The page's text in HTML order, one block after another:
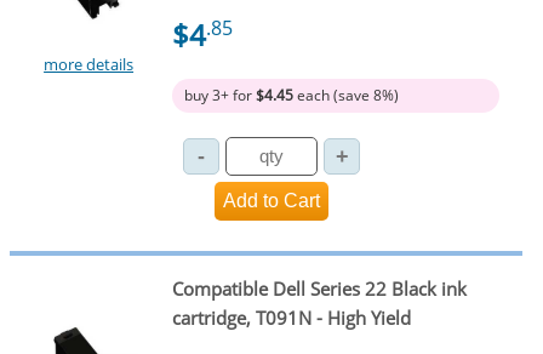
more details
$4.85
buy 3+ for$4.45each (save 8%)
Compatible Dell Series 22 Black ink
cartridge, T091N - High Yield